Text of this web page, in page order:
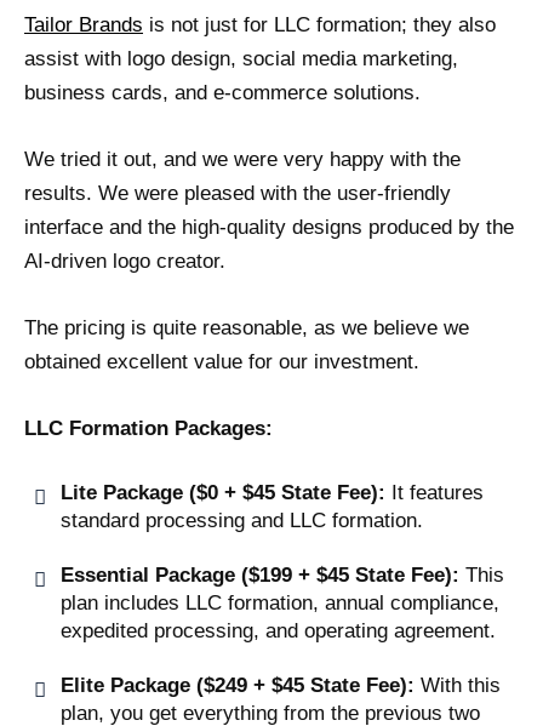
Tailor Brands is not just for LLC formation; they also
assist with logo design, social media marketing,
business cards, and e-commerce solutions.
We tried it out, and we were very happy with the
results. We were pleased with the user-friendly
interface and the high-quality designs produced by the
AI-driven logo creator.
The pricing is quite reasonable, as we believe we
obtained excellent value for our investment.
LLC Formation Packages:
Lite Package ($0 + $45 State Fee): It features
standard processing and LLC formation.
Essential Package ($199 + $45 State Fee): This
plan includes LLC formation, annual compliance,
expedited processing, and operating agreement.
Elite Package ($249 + $45 State Fee): With this
plan, you get everything from the previous two